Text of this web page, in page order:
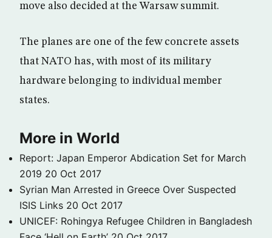
move also decided at the Warsaw summit.
The planes are one of the few concrete assets
that NATO has, with most of its military
hardware belonging to individual member
states.
More in World
Report: Japan Emperor Abdication Set for March
2019 20 Oct 2017
Syrian Man Arrested in Greece Over Suspected
ISIS Links 20 Oct 2017
UNICEF: Rohingya Refugee Children in Bangladesh